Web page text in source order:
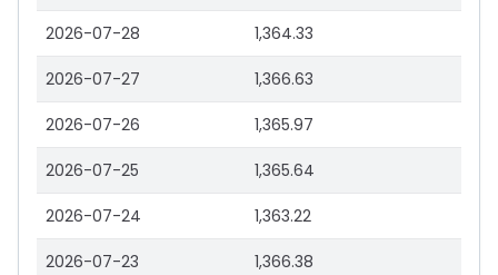
2026-07-28 1,364.33
2026-07-27 1,366.63
2026-07-26 1,365.97
2026-07-25 1,365.64
2026-07-24 1,363.22
2026-07-23 1,366.38